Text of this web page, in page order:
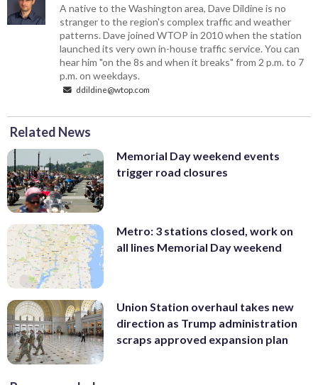
A native to the Washington area, Dave Dildine is no
stranger to the region's complex traffic and weather
patterns. Dave joined WTOP in 2010 when the station
launched its very own in-house traffic service. You can
hear him "on the 8s and when it breaks" from 2 p.m. to 7
p.m. on weekdays.
ddildine@wtop.com
Related News
Memorial Day weekend events
trigger road closures
Metro: 3 stations closed, work on
all lines Memorial Day weekend
Union Station overhaul takes new
direction as Trump administration
scraps approved expansion plan